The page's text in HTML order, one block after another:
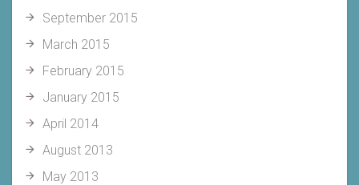
September 2015
March 2015
February 2015
January 2015
April 2014
August 2013
May 2013